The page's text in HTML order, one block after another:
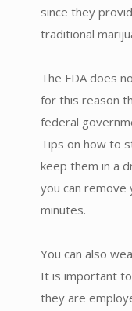
since they
traditional
The FDA does
for this reason
federal
Tips on how to
keep them in a
you can
minutes.
You can also
It is important
they are